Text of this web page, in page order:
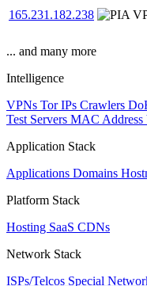
165.231.182.238
... and many more
Intelligence
VPNs Tor IPs Crawlers
Test Servers MAC Address
Application Stack
Applications Domains
Platform Stack
Hosting SaaS CDNs
Network Stack
ISPs/Telcos Special